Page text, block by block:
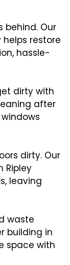
behind. Our
restore
hassle-
dirty with
after
dirty. Our
Ripley
leaving
waste
building in
space with